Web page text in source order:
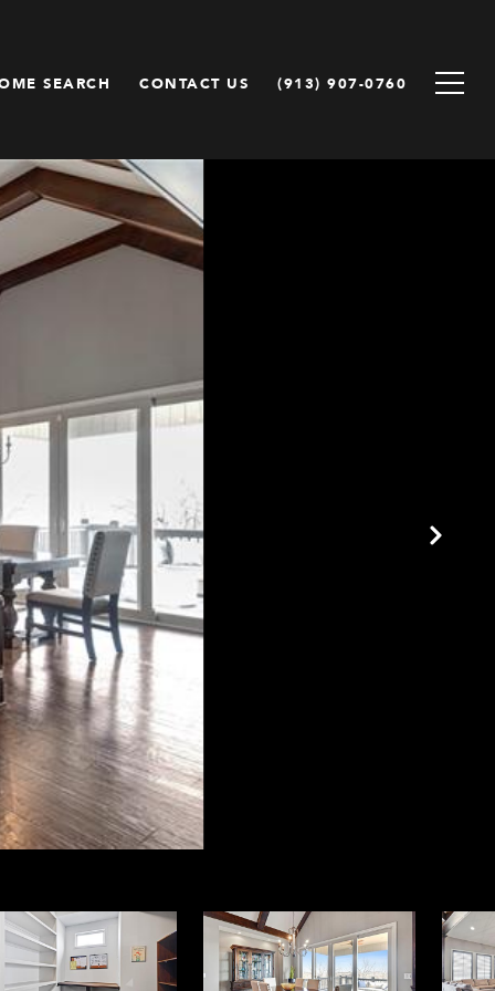
SEARCH CONTACT US (913) 907-0760